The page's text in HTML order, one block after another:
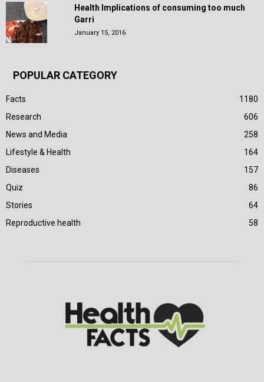
Health Implications of consuming too much
Garri
January 15, 2016
POPULAR CATEGORY
Facts
1180
Research
606
News and Media
258
Lifestyle & Health
164
Diseases
157
Quiz
86
Stories
64
Reproductive health
58